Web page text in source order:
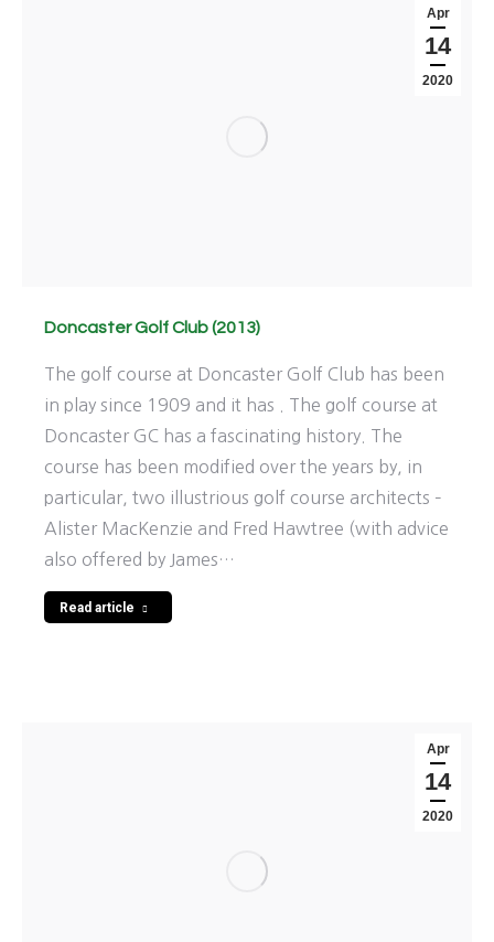
Apr
14
2020
Doncaster Golf Club (2013)
The golf course at Doncaster Golf Club has been
in play since 1909 and it has . The golf course at
Doncaster GC has a fascinating history. The
course has been modified over the years by, in
particular, two illustrious golf course architects –
Alister MacKenzie and Fred Hawtree (with advice
also offered by James…
Read article
Apr
14
2020